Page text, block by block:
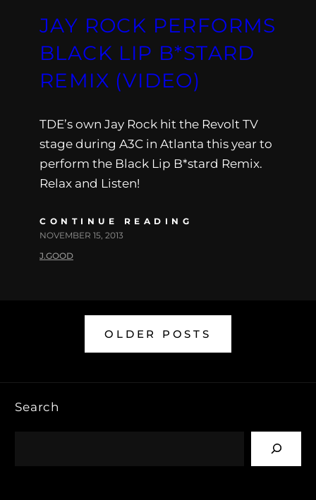
JAY ROCK PERFORMS
BLACK LIP B*STARD
REMIX (VIDEO)
TDE’s own Jay Rock hit the Revolt TV
stage during A3C in Atlanta this year to
perform the Black Lip B*stard Remix.
Relax and Listen!
CONTINUE READING
NOVEMBER 15, 2013
J.GOOD
OLDER POSTS
Search